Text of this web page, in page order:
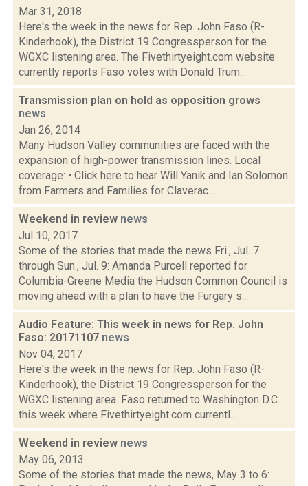
Mar 31, 2018
Here's the week in the news for Rep. John Faso (R-
Kinderhook), the District 19 Congressperson for the
WGXC listening area. The Fivethirtyeight.com website
currently reports Faso votes with Donald Trum...
Transmission plan on hold as opposition grows
news
Jan 26, 2014
Many Hudson Valley communities are faced with the
expansion of high-power transmission lines. Local
coverage: • Click here to hear Will Yanik and Ian Solomon
from Farmers and Families for Claverac...
Weekend in review news
Jul 10, 2017
Some of the stories that made the news Fri., Jul. 7
through Sun., Jul. 9: Amanda Purcell reported for
Columbia-Greene Media the Hudson Common Council is
moving ahead with a plan to have the Furgary s...
Audio Feature: This week in news for Rep. John
Faso: 20171107 news
Nov 04, 2017
Here's the week in the news for Rep. John Faso (R-
Kinderhook), the District 19 Congressperson for the
WGXC listening area. Faso returned to Washington D.C.
this week where Fivethirtyeight.com currentl...
Weekend in review news
May 06, 2013
Some of the stories that made the news, May 3 to 6: